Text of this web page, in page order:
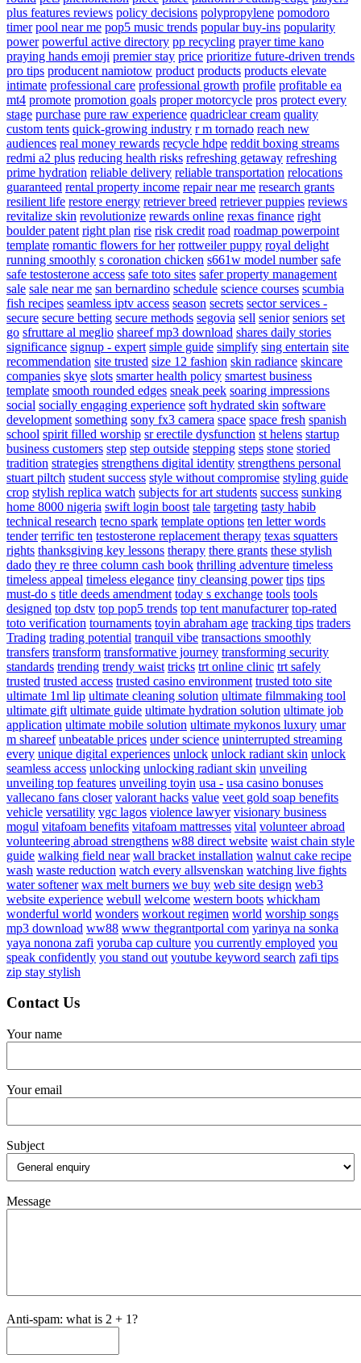
plus features reviews policy decisions polypropylene pomodoro
timer pool near me pop5 music trends popular buy-ins popularity
power powerful active directory pp recycling prayer time kano
praying hands emoji premier stay price prioritize future-driven trends
pro tips producent namiotow product products products elevate
intimate professional care professional growth profile profitable ea
mt4 promote promotion goals proper motorcycle pros protect every
stage purchase pure raw experience quadriclear cream quality
custom tents quick-growing industry r m tornado reach new
audiences real money rewards recycle hdpe reddit boxing streams
redmi a2 plus reducing health risks refreshing getaway refreshing
prime hydration reliable delivery reliable transportation relocations
guaranteed rental property income repair near me research grants
resilient life restore energy retriever breed retriever puppies reviews
revitalize skin revolutionize rewards online rexas finance right
boulder patent right plan rise risk credit road roadmap powerpoint
template romantic flowers for her rottweiler puppy royal delight
running smoothly s coronation chicken s661w model number safe
safe testosterone access safe toto sites safer property management
sale sale near me san bernardino schedule science courses scumbia
fish recipes seamless iptv access season secrets sector services -
secure secure betting secure methods segovia sell senior seniors set
go sfruttare al meglio shareef mp3 download shares daily stories
significance signup - expert simple guide simplify sing entertain site
recommendation site trusted size 12 fashion skin radiance skincare
companies skye slots smarter health policy smartest business
template smooth rounded edges sneak peek soaring impressions
social socially engaging experience soft hydrated skin software
development something sony fx3 camera space space fresh spanish
school spirit filled worship sr erectile dysfunction st helens startup
business customers step step outside stepping steps stone storied
tradition strategies strengthens digital identity strengthens personal
stuart piltch student success style without compromise styling guide
crop stylish replica watch subjects for art students success sunking
home 8000 nigeria swift login boost tale targeting tasty habib
technical research tecno spark template options ten letter words
tender terrific ten testosterone replacement therapy texas squatters
rights thanksgiving key lessons therapy there grants these stylish
dado they re three column cash book thrilling adventure timeless
timeless appeal timeless elegance tiny cleansing power tips tips
must-do s title deeds amendment today s exchange tools tools
designed top dstv top pop5 trends top tent manufacturer top-rated
toto verification tournaments toyin abraham age tracking tips traders
Trading trading potential tranquil vibe transactions smoothly
transfers transform transformative journey transforming security
standards trending trendy waist tricks trt online clinic trt safely
trusted trusted access trusted casino environment trusted toto site
ultimate 1ml lip ultimate cleaning solution ultimate filmmaking tool
ultimate gift ultimate guide ultimate hydration solution ultimate job
application ultimate mobile solution ultimate mykonos luxury umar
m shareef unbeatable prices under science uninterrupted streaming
every unique digital experiences unlock unlock radiant skin unlock
seamless access unlocking unlocking radiant skin unveiling
unveiling top features unveiling toyin usa - usa casino bonuses
vallecano fans closer valorant hacks value veet gold soap benefits
vehicle versatility vgc lagos violence lawyer visionary business
mogul vitafoam benefits vitafoam mattresses vital volunteer abroad
volunteering abroad strengthens w88 direct website waist chain style
guide walking field near wall bracket installation walnut cake recipe
wash waste reduction watch every allsvenskan watching live fights
water softener wax melt burners we buy web site design web3
website experience webull welcome western boots whickham
wonderful world wonders workout regimen world worship songs
mp3 download ww88 www thegrantportal com yarinya na sonka
yaya nonona zafi yoruba cap culture you currently employed you
speak confidently you stand out youtube keyword search zafi tips
zip stay stylish
Contact Us
Your name
Your email
Subject
Message
Anti-spam: what is 2 + 1?